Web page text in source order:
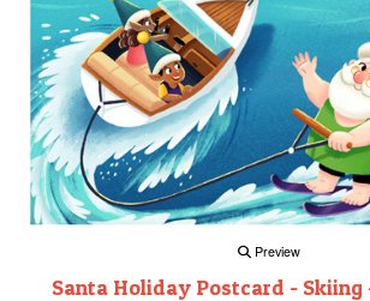
Preview
Santa Holiday Postcard - Skiing